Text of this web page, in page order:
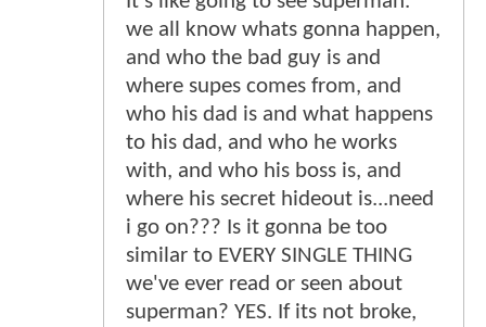
we all know whats gonna happen,
and who the bad guy is and
where supes comes from, and
who his dad is and what happens
to his dad, and who he works
with, and who his boss is, and
where his secret hideout is...need
i go on??? Is it gonna be too
similar to EVERY SINGLE THING
we've ever read or seen about
superman? YES. If its not broke,